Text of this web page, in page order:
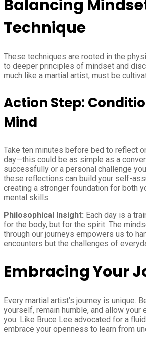
Balancing
Technique
These techniques are rooted in the
to deeper principles of mindset and
much like a martial artist, must be
Action Step:
Mind
Take ten minutes before bed to reflect
day—this could be as simple as a
successfully or a personal challenge
these reflections can build your self-
creating a stronger foundation for both
mental skills.
Philosophical Insight: Each day is a
for the body, but for the spirit. The
through our journeys empowers us to
encounters but the challenges of
Embracing Your
Every martial artist’s journey is unique.
yourself, remain humble, and allow your
you. Like Bruce Lee advocated for a
embrace your openness to learn from